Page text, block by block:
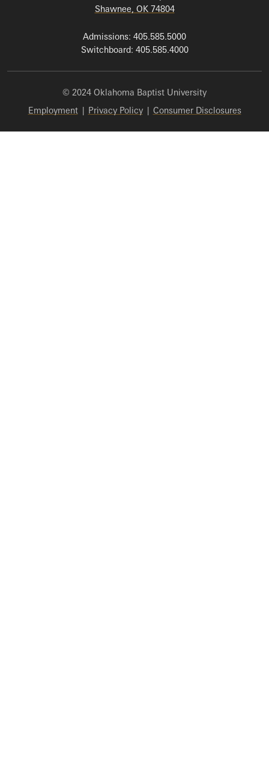
Shawnee, OK 74804
Admissions: 405.585.5000
Switchboard: 405.585.4000
© 2024 Oklahoma Baptist University
Employment| Privacy Policy| Consumer Disclosures